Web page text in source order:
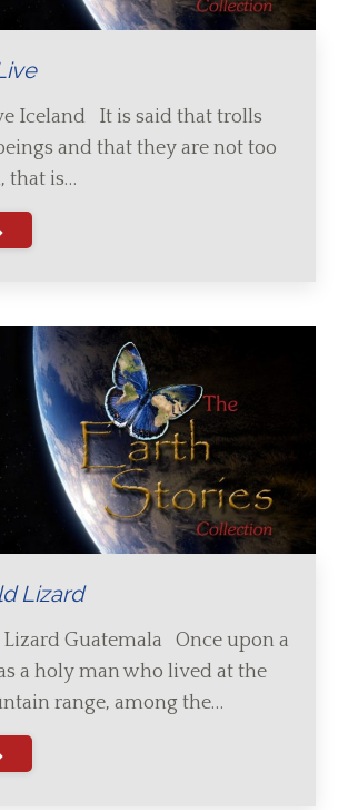
Iceland It is said that trolls
and that they are not too
that is…
Lizard
Guatemala Once upon a
a holy man who lived at the
range, among the…